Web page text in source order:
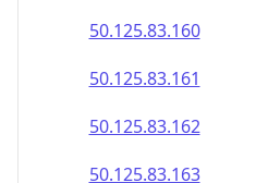
50.125.83.160
50.125.83.161
50.125.83.162
50.125.83.163